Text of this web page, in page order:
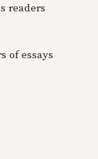
readers
of essays